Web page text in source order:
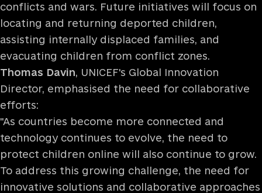
conflicts and wars. Future initiatives will focus on
locating and returning deported children,
assisting internally displaced families, and
evacuating children from conflict zones.
Thomas Davin, UNICEF's Global Innovation
Director, emphasised the need for collaborative
efforts:
"As countries become more connected and
technology continues to evolve, the need to
protect children online will also continue to grow.
To address this growing challenge, the need for
innovative solutions and collaborative approaches